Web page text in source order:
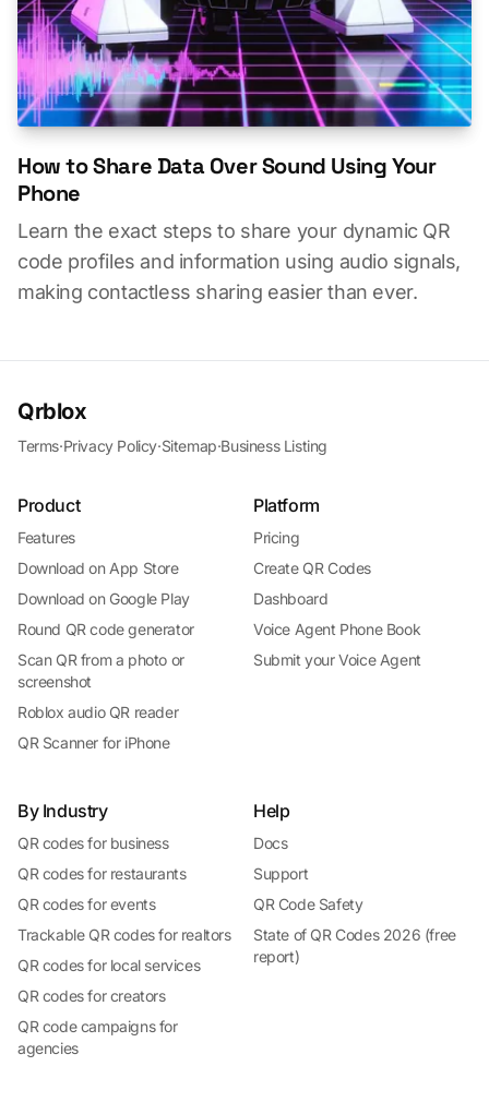
How to Share Data Over Sound Using Your
Phone
Learn the exact steps to share your dynamic QR
code profiles and information using audio signals,
making contactless sharing easier than ever.
Qrblox
Terms·Privacy Policy·Sitemap·Business Listing
Product
Features
Download on App Store
Download on Google Play
Round QR code generator
Scan QR from a photo or
screenshot
Roblox audio QR reader
QR Scanner for iPhone
Platform
Pricing
Create QR Codes
Dashboard
Voice Agent Phone Book
Submit your Voice Agent
By Industry
QR codes for business
QR codes for restaurants
QR codes for events
Trackable QR codes for realtors
QR codes for local services
QR codes for creators
QR code campaigns for
agencies
Help
Docs
Support
QR Code Safety
State of QR Codes 2026 (free
report)